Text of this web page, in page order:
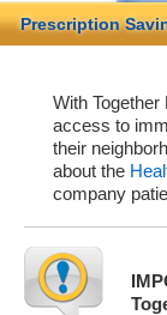
Prescription
With
access to
their
about the
company